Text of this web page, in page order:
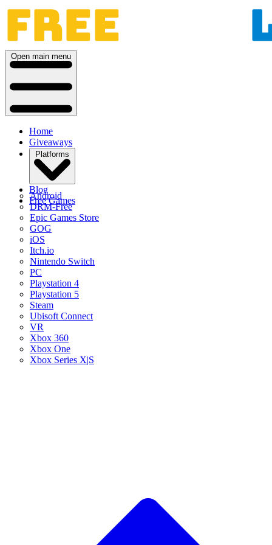
Open main menu
Home
Giveaways
Platforms
Android
DRM-Free
Epic Games Store
GOG
iOS
Itch.io
Nintendo Switch
PC
Playstation 4
Playstation 5
Steam
Ubisoft Connect
VR
Xbox 360
Xbox One
Xbox Series X|S
Blog
Free Games